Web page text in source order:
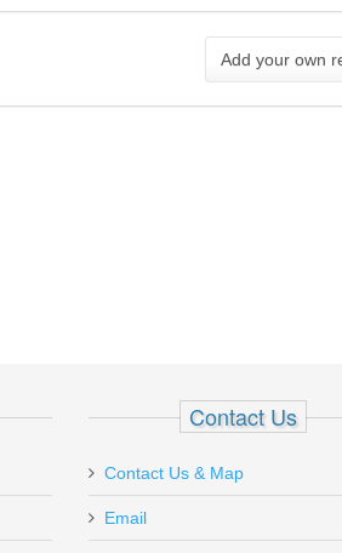
Add your own
Contact Us
Contact Us & Map
Email
Live out of state, but was in
recently & visited store.
an item, but wouldn’t buy it. I
today & Kirk was super nice